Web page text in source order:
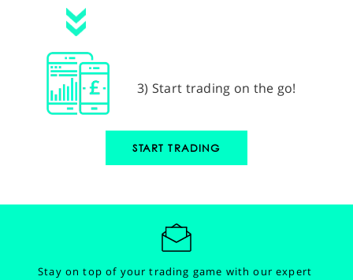
3) Start trading on the go!
START TRADING
Stay on top of your trading game with our expert